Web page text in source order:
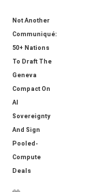
Not Another
Communiqué:
50+ Nations
To Draft The
Geneva
Compact On
AI
Sovereignty
And Sign
Pooled-
Compute
Deals